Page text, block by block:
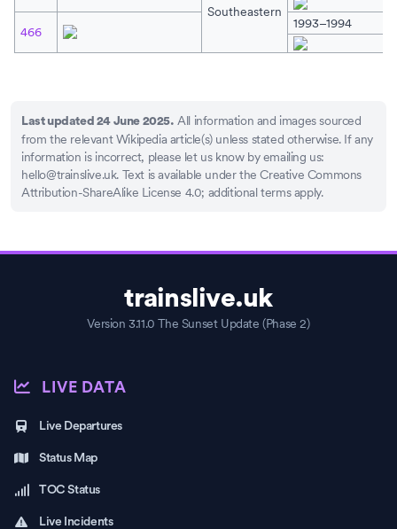
Southeastern
466
1993–1994
Last updated 24 June 2025. All information and images sourced
from the relevant Wikipedia article(s) unless stated otherwise. If any
information is incorrect, please let us know by emailing us:
hello@trainslive.uk. Text is available under the Creative Commons
Attribution-ShareAlike License 4.0; additional terms apply.
trainslive.uk
Version 3.11.0 The Sunset Update (Phase 2)
LIVE DATA
Live Departures
Status Map
TOC Status
Live Incidents